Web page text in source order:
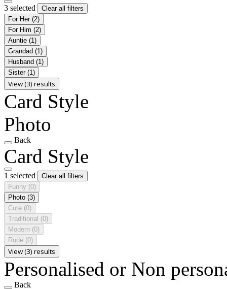
3 selected
Clear all filters
For Her (2)
For Him (2)
Auntie (1)
Grandad (1)
Husband (1)
Sister (1)
View (3) results
Card Style
Photo
Back
Card Style
1 selected
Clear all filters
Funny (0)
Photo (3)
Cute (0)
Traditional (0)
Modern (0)
Rude (0)
View (3) results
Personalised or Non
Back